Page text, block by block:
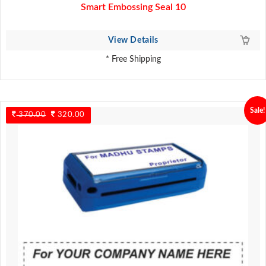
Smart Embossing Seal 10
View Details
* Free Shipping
370.00
Original
price
320.00
price
320.00.
Sale!